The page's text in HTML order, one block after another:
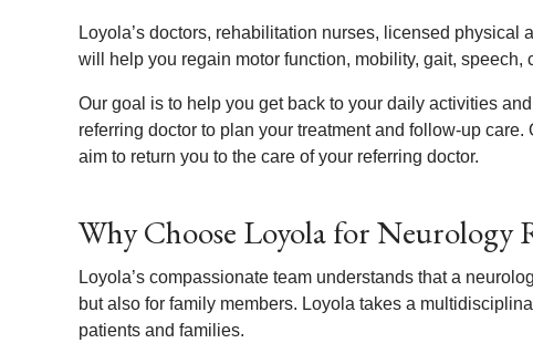
Loyola’s doctors, rehabilitation nurses, licensed
will help you regain motor function, mobility, gait,
Our goal is to help you get back to your daily activities
referring doctor to plan your treatment and follow-up
aim to return you to the care of your referring doctor.
Why Choose Loyola for Neurology
Loyola’s compassionate team understands that a
but also for family members. Loyola takes a
patients and families.